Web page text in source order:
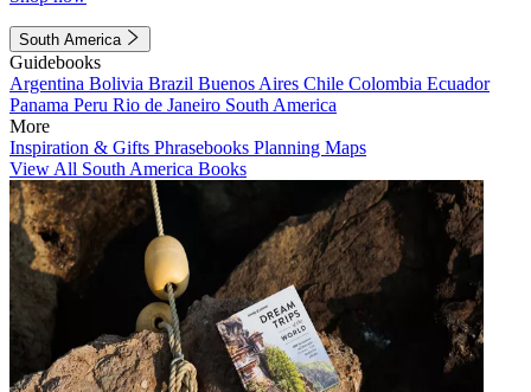
South America
Guidebooks
Argentina Bolivia Brazil Buenos Aires Chile Colombia Ecuador
Panama Peru Rio de Janeiro South America
More
Inspiration & Gifts Phrasebooks Planning Maps
View All South America Books